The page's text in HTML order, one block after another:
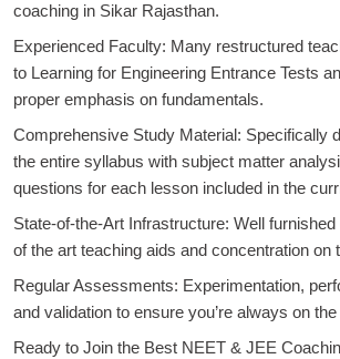
coaching in Sikar Rajasthan.
Experienced Faculty: Many restructured
to Learning for Engineering Entrance Tests
proper emphasis on fundamentals.
Comprehensive Study Material: Specifically
the entire syllabus with subject matter
questions for each lesson included in the
State-of-the-Art Infrastructure: Well
of the art teaching aids and concentration on
Regular Assessments: Experimentation,
and validation to ensure you’re always on
Ready to Join the Best NEET & JEE